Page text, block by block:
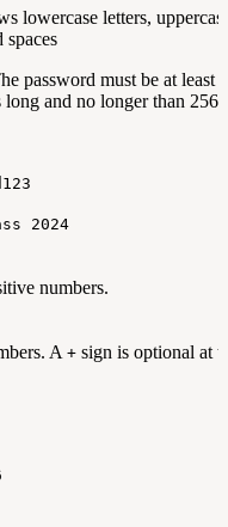
lowercase letters,
spaces
password must be at least 8
long and no longer than 256
2024
numbers.
A + sign is optional at